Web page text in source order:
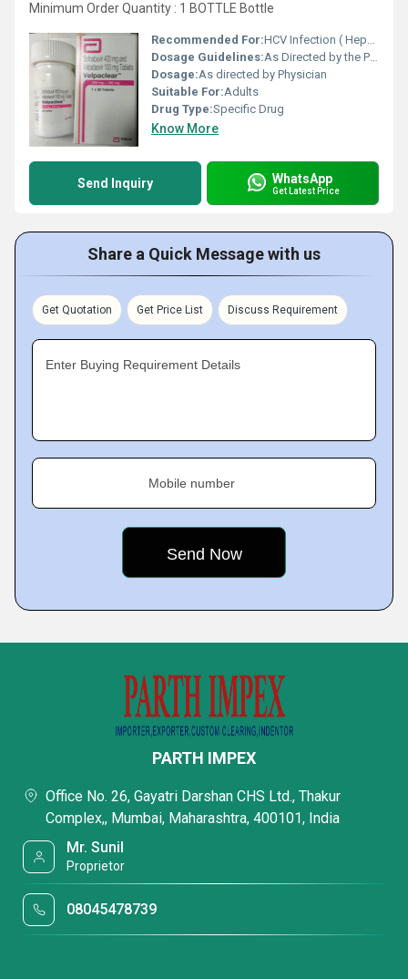
Minimum Order Quantity : 1 BOTTLE Bottle
Recommended For:HCV Infection ( Hepatitis C )
Dosage Guidelines:As Directed by the Physician
Dosage:As directed by Physician
Suitable For:Adults
Drug Type:Specific Drug
Know More
Send Inquiry WhatsApp
Get Latest Price
Share a Quick Message with us
Get Quotation Get Price List Discuss Requirement
Enter Buying Requirement Details
Mobile number
PARTH IMPEX
Office No. 26, Gayatri Darshan CHS Ltd., Thakur
Complex,, Mumbai, Maharashtra, 400101, India
Mr. Sunil
Proprietor
08045478739